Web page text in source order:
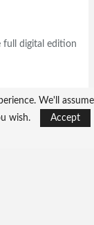
full digital edition
We'll assume
wish.
Accept